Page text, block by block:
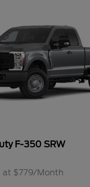
F-350 SRW
at $779/Month